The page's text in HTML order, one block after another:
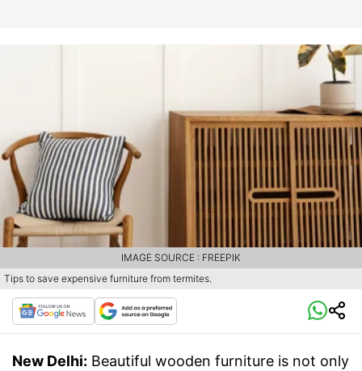
Tips to save expensive furniture from termites.
IMAGE SOURCE : FREEPIK
New Delhi: Beautiful wooden furniture is not only